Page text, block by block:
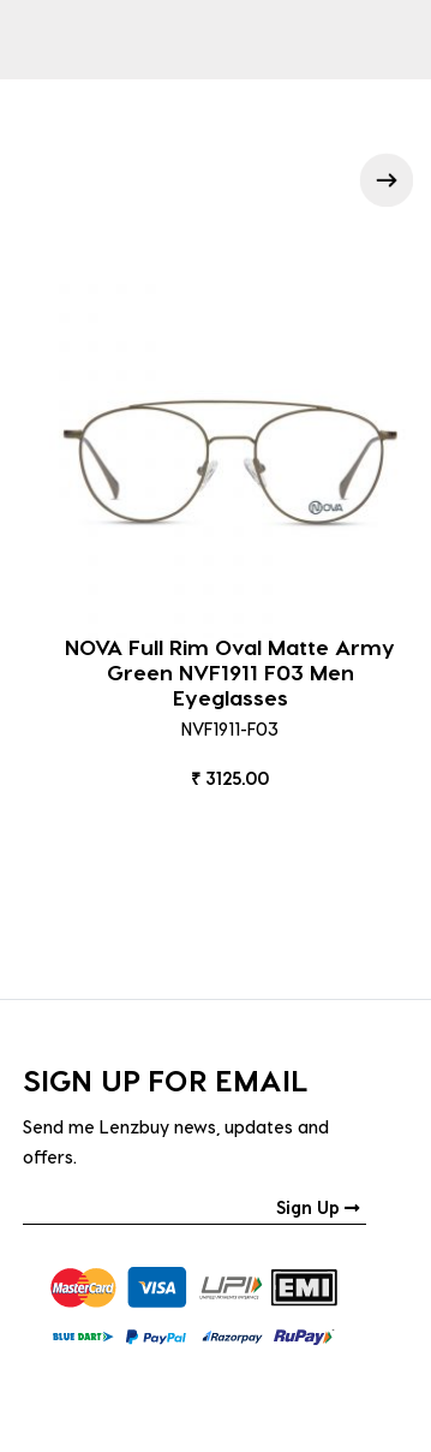
NOVA Full Rim Oval Matte Army
Green NVF1911 F03 Men
Eyeglasses
NVF1911-F03
₹ 3125.00
SIGN UP FOR EMAIL
Send me Lenzbuy news, updates and
offers.
Sign Up